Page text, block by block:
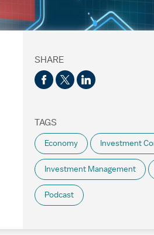
SHARE
TAGS
Economy Investment
Investment Management
Podcast